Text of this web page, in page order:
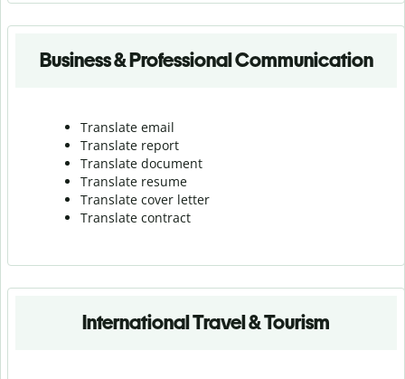
Business & Professional Communication
Translate email
Translate report
Translate document
Translate resume
Translate cover letter
Translate contract
International Travel & Tourism